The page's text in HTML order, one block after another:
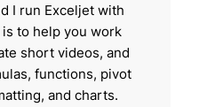
I run Exceljet with
is to help you work
short videos, and
functions, pivot
and charts.